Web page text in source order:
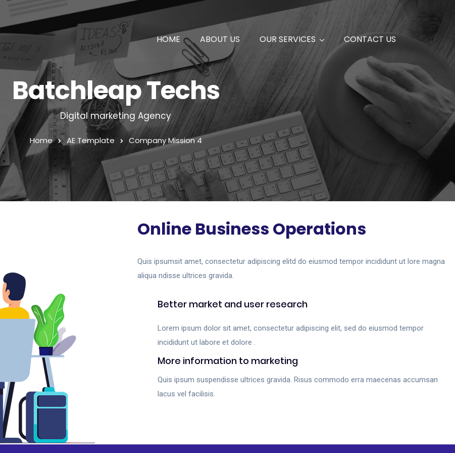
HOME ABOUT US OUR SERVICES CONTACT US
Batchleap Techs
Digital marketing Agency
Home AE Template Company Mission 4
Online Business Operations
Quis ipsumsit amet, consectetur adipiscing elitd do eiusmod tempor incididunt ut lore magna
aliqua ndisse ultrices gravida.
Better market and user research
Lorem ipsum dolor sit amet, consectetur adipiscing elit, sed do eiusmod tempor
incididunt ut labore et dolore .
More information to marketing
Quis ipsum suspendisse ultrices gravida. Risus commodo erra maecenas accumsan
lacus vel facilisis.